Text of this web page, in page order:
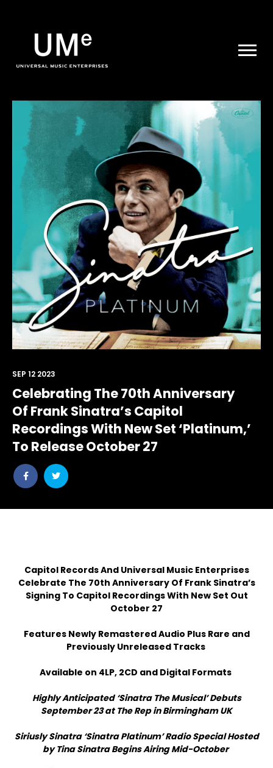
|
ARCHIVE
Celebrating The 70th Anniversary
Of Frank Sinatra’s Capitol
Recordings With New Set ‘Platinum,’
To Release October 27
Share
post
Share
post
SEP 12 2023
Capitol Records And Universal Music Enterprises
Celebrate The 70th Anniversary Of Frank Sinatra’s
Signing To Capitol Recordings With New Set Out
October 27
Features Newly Remastered Audio Plus Rare and
Previously Unreleased Tracks
Available on 4LP, 2CD and Digital Formats
Highly Anticipated ‘Sinatra The Musical’ Debuts
September 23 at The Rep in Birmingham UK
Siriusly Sinatra ‘Sinatra Platinum’ Radio Special Hosted
by Tina Sinatra Begins Airing Mid-October